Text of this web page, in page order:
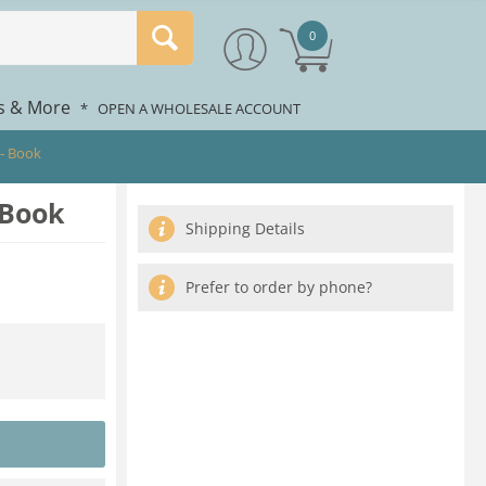
0
& More * OPEN A WHOLESALE ACCOUNT
Book
Shipping Details
Prefer to order by phone?